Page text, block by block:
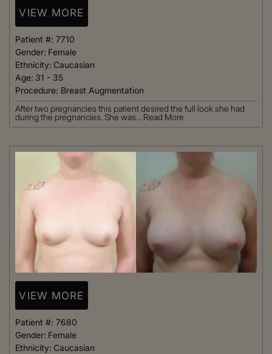
VIEW MORE
Patient #: 7710
Gender: Female
Ethnicity: Caucasian
Age: 31 - 35
Procedure: Breast Augmentation
After two pregnancies this patient desired the full look she had
during the pregnancies. She was... Read More
VIEW MORE
Patient #: 7680
Gender: Female
Ethnicity: Caucasian